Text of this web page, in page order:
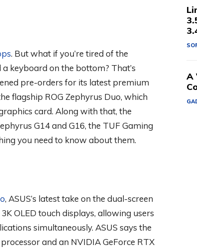
. But what if you’re tired of the
keyboard on the bottom? That’s
pre-orders for its latest premium
flagship ROG Zephyrus Duo, which
card. Along with that, the
G14 and G16, the TUF Gaming
you need to know about them.
, ASUS’s latest take on the dual-screen
OLED touch displays, allowing users
simultaneously. ASUS says the
and an NVIDIA GeForce RTX
A